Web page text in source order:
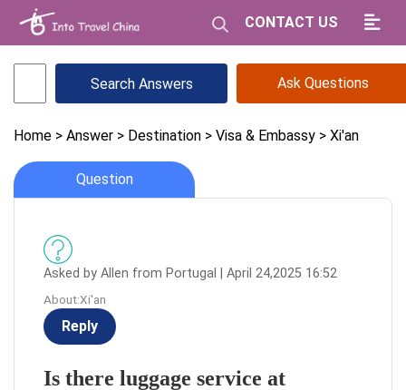
CONTACT US
Ask Questions
Home > Answer > Destination > Visa & Embassy > Xi'an
Question
Asked by Allen from Portugal | April 24,2025 16:52
About:Xi'an
Reply
Is there luggage service at